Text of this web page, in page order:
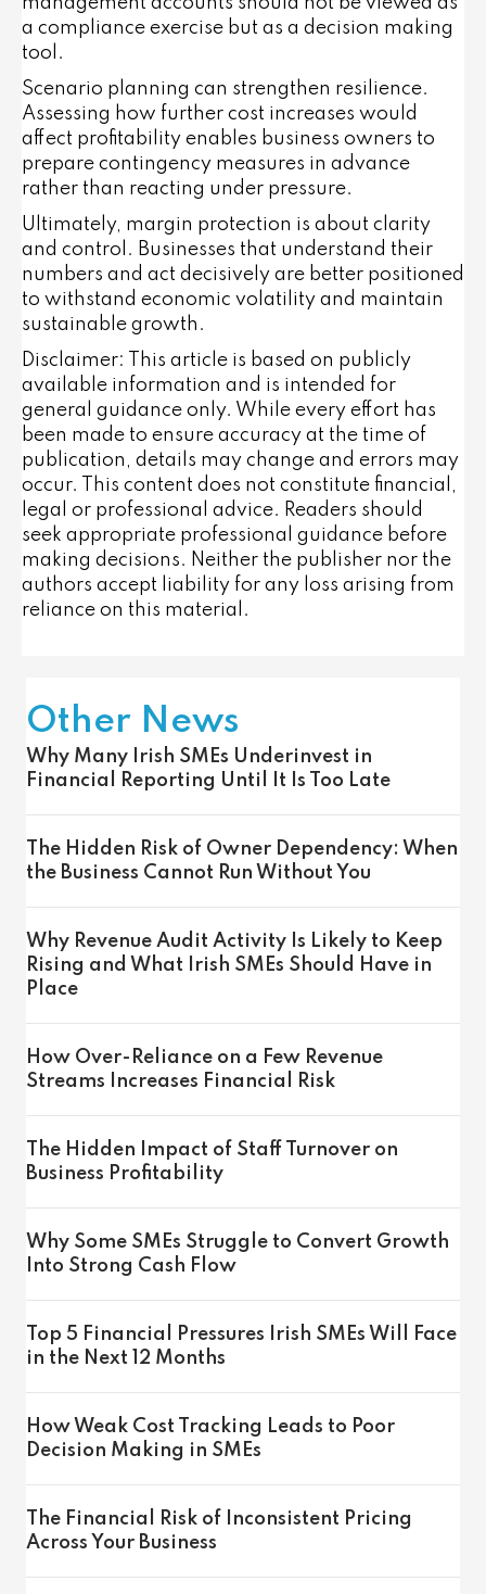
a compliance exercise but as a decision making
tool.
Scenario planning can strengthen resilience.
Assessing how further cost increases would
affect profitability enables business owners to
prepare contingency measures in advance
rather than reacting under pressure.
Ultimately, margin protection is about clarity
and control. Businesses that understand their
numbers and act decisively are better positioned
to withstand economic volatility and maintain
sustainable growth.
Disclaimer: This article is based on publicly
available information and is intended for
general guidance only. While every effort has
been made to ensure accuracy at the time of
publication, details may change and errors may
occur. This content does not constitute financial,
legal or professional advice. Readers should
seek appropriate professional guidance before
making decisions. Neither the publisher nor the
authors accept liability for any loss arising from
reliance on this material.
Other News
Why Many Irish SMEs Underinvest in
Financial Reporting Until It Is Too Late
The Hidden Risk of Owner Dependency: When
the Business Cannot Run Without You
Why Revenue Audit Activity Is Likely to Keep
Rising and What Irish SMEs Should Have in
Place
How Over-Reliance on a Few Revenue
Streams Increases Financial Risk
The Hidden Impact of Staff Turnover on
Business Profitability
Why Some SMEs Struggle to Convert Growth
Into Strong Cash Flow
Top 5 Financial Pressures Irish SMEs Will Face
in the Next 12 Months
How Weak Cost Tracking Leads to Poor
Decision Making in SMEs
The Financial Risk of Inconsistent Pricing
Across Your Business